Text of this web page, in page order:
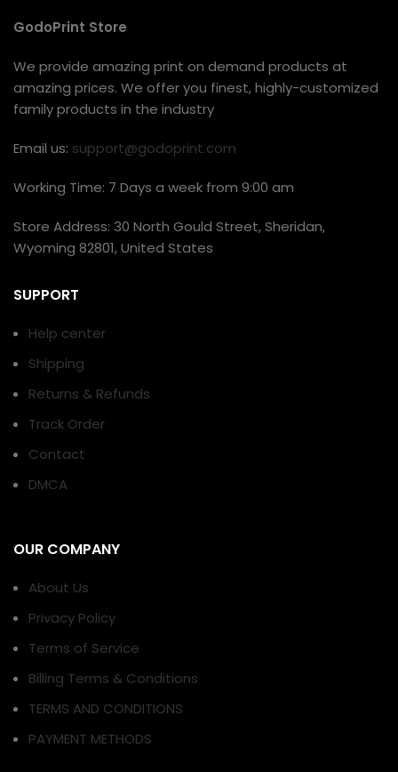
GodoPrint Store
We provide amazing print on demand products at
amazing prices. We offer you finest, highly-customized
family products in the industry
Email us: support@godoprint.com
Working Time: 7 Days a week from 9:00 am
Store Address: 30 North Gould Street, Sheridan,
Wyoming 82801, United States
SUPPORT
Help center
Shipping
Returns & Refunds
Track Order
Contact
DMCA
OUR COMPANY
About Us
Privacy Policy
Terms of Service
Billing Terms & Conditions
TERMS AND CONDITIONS
PAYMENT METHODS